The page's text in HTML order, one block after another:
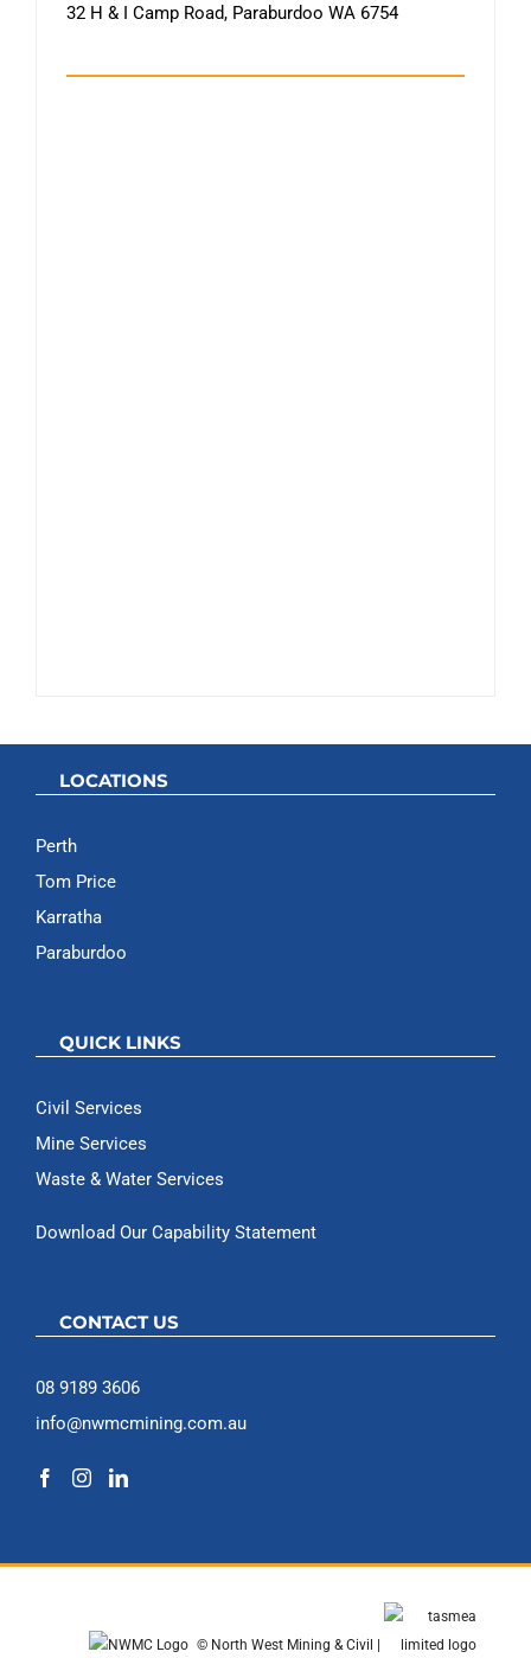
32 H & I Camp Road, Paraburdoo WA 6754
LOCATIONS
Perth
Tom Price
Karratha
Paraburdoo
QUICK LINKS
Civil Services
Mine Services
Waste & Water Services
Download Our Capability Statement
CONTACT US
08 9189 3606
info@nwmcmining.com.au
© North West Mining & Civil |